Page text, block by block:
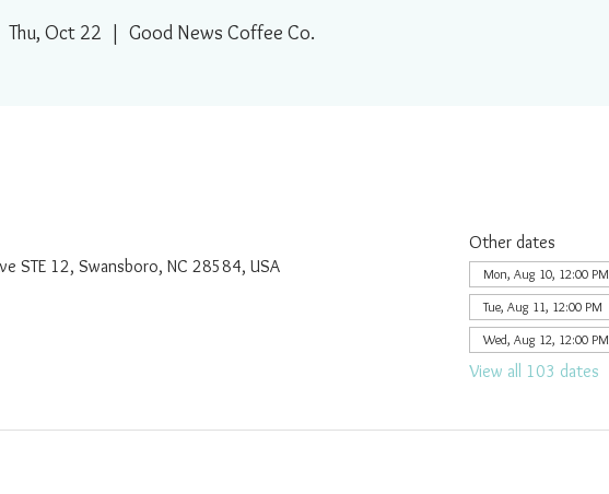
Thu, Oct 22
  |
Good News Coffee Co.
STE 12, Swansboro, NC 28584, USA
Other dates
Mon, Aug 10, 12:00 PM
Tue, Aug 11, 12:00 PM
Wed, Aug 12, 12:00 PM
View all 103 dates